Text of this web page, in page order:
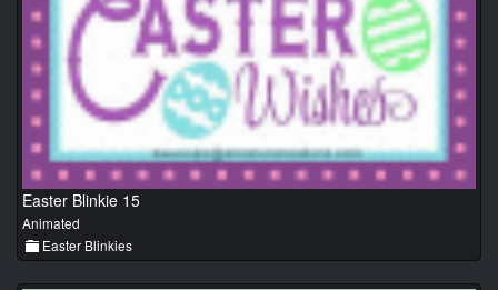
Easter Blinkie 15
Animated
Easter Blinkies